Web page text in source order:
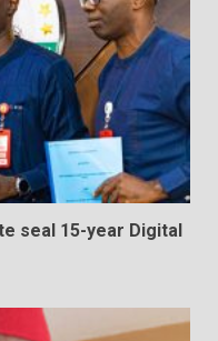
seal 15-year Digital